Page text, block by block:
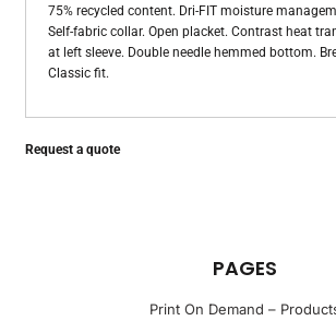
75% recycled content. Dri-FIT moisture
Self-fabric collar. Open placket. Contrast heat
at left sleeve. Double needle hemmed bottom.
Classic fit.
Request a quote
PAGES
Print On Demand –